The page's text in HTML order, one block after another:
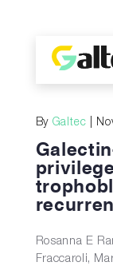
ES
By Galtec |
Rosanna E
Fraccaroli,